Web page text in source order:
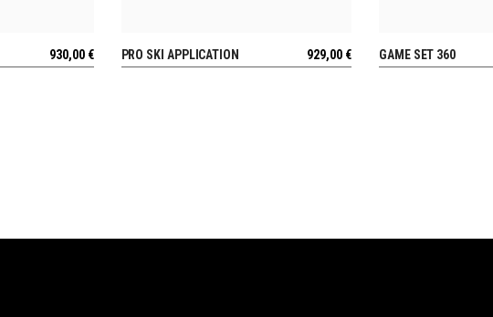
930,00 € VIEW
PRO SKI APPLICATION 929,00 € GAME SET 360